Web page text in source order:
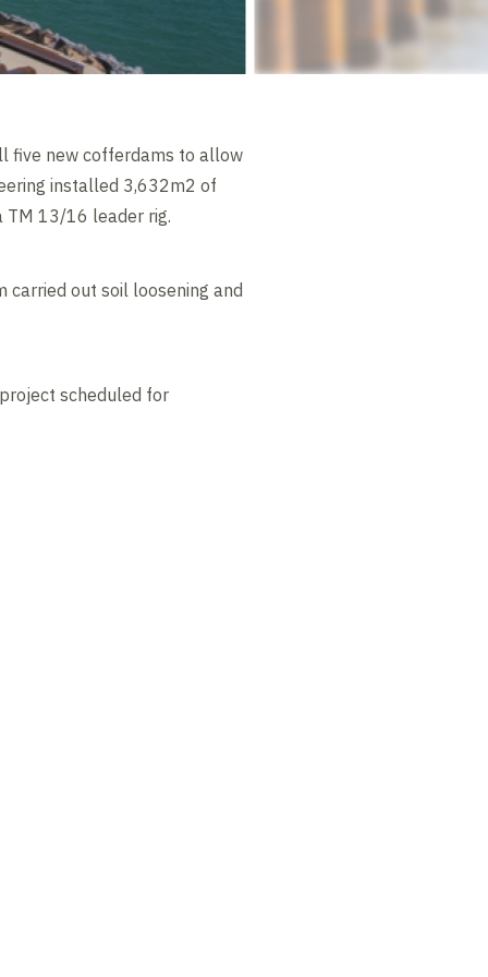
five new cofferdams to allow
installed 3,632m2 of
TM 13/16 leader rig.
carried out soil loosening and
scheduled for